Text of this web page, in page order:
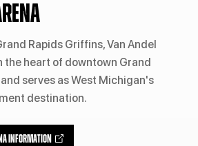
Rapids Griffins, Van Andel
the heart of downtown Grand
serves as West Michigan's
destination.
INFORMATION